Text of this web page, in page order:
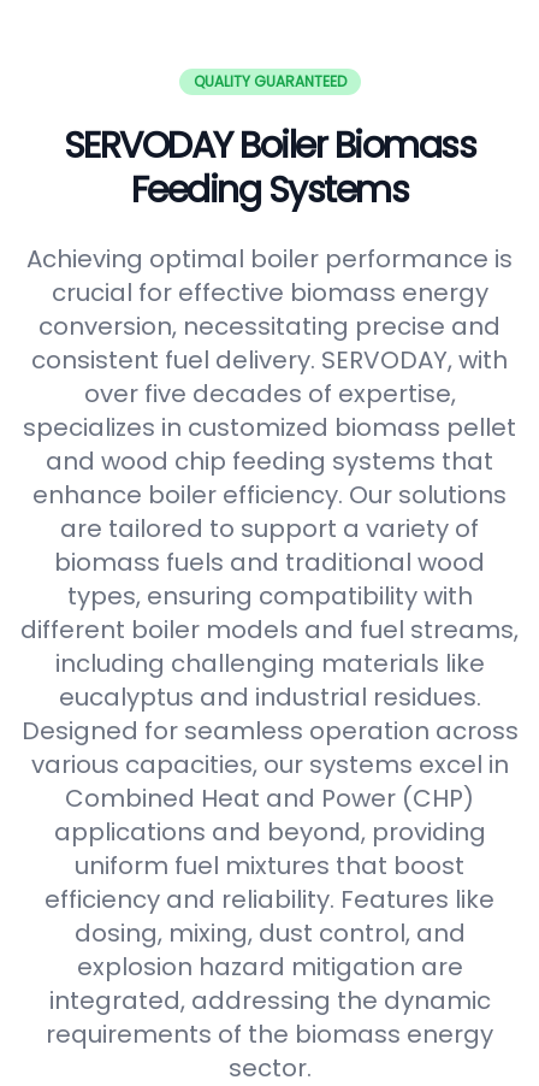
QUALITY GUARANTEED
SERVODAY Boiler Biomass
Feeding Systems
Achieving optimal boiler performance is
crucial for effective biomass energy
conversion, necessitating precise and
consistent fuel delivery. SERVODAY, with
over five decades of expertise,
specializes in customized biomass pellet
and wood chip feeding systems that
enhance boiler efficiency. Our solutions
are tailored to support a variety of
biomass fuels and traditional wood
types, ensuring compatibility with
different boiler models and fuel streams,
including challenging materials like
eucalyptus and industrial residues.
Designed for seamless operation across
various capacities, our systems excel in
Combined Heat and Power (CHP)
applications and beyond, providing
uniform fuel mixtures that boost
efficiency and reliability. Features like
dosing, mixing, dust control, and
explosion hazard mitigation are
integrated, addressing the dynamic
requirements of the biomass energy
sector.